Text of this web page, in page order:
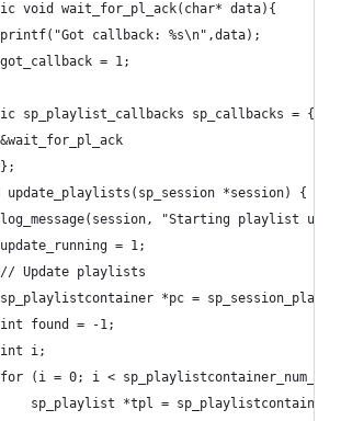
void wait_for_pl_ack(char* data){
	printf("Got callback: %s\n",data);
	got_callback = 1;
sp_playlist_callbacks sp_callbacks = {
	&wait_for_pl_ack
	};
update_playlists(sp_session *session) {
log_message(session, "Starting playlist
	update_running = 1;
	// Update playlists
sp_playlistcontainer *pc =
	int found = -1;
	int i;
for (i = 0; i <
sp_playlist *tpl =